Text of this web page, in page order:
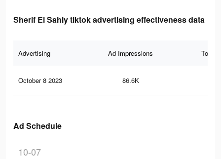
Sherif El Sahly tiktok advertising effectiveness data
Advertising Ad Impressions Total
October 8 2023 86.6K
Ad Schedule
10-07